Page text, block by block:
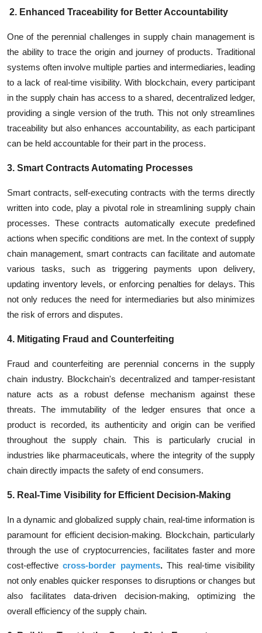
2. Enhanced Traceability for Better Accountability
One of the perennial challenges in supply chain management is
the ability to trace the origin and journey of products. Traditional
systems often involve multiple parties and intermediaries, leading
to a lack of real-time visibility. With blockchain, every participant
in the supply chain has access to a shared, decentralized ledger,
providing a single version of the truth. This not only streamlines
traceability but also enhances accountability, as each participant
can be held accountable for their part in the process.
3. Smart Contracts Automating Processes
Smart contracts, self-executing contracts with the terms directly
written into code, play a pivotal role in streamlining supply chain
processes. These contracts automatically execute predefined
actions when specific conditions are met. In the context of supply
chain management, smart contracts can facilitate and automate
various tasks, such as triggering payments upon delivery,
updating inventory levels, or enforcing penalties for delays. This
not only reduces the need for intermediaries but also minimizes
the risk of errors and disputes.
4. Mitigating Fraud and Counterfeiting
Fraud and counterfeiting are perennial concerns in the supply
chain industry. Blockchain's decentralized and tamper-resistant
nature acts as a robust defense mechanism against these
threats. The immutability of the ledger ensures that once a
product is recorded, its authenticity and origin can be verified
throughout the supply chain. This is particularly crucial in
industries like pharmaceuticals, where the integrity of the supply
chain directly impacts the safety of end consumers.
5. Real-Time Visibility for Efficient Decision-Making
In a dynamic and globalized supply chain, real-time information is
paramount for efficient decision-making. Blockchain, particularly
through the use of cryptocurrencies, facilitates faster and more
cost-effectivecross-border payments.This real-time visibility
not only enables quicker responses to disruptions or changes but
also facilitates data-driven decision-making, optimizing the
overall efficiency of the supply chain.